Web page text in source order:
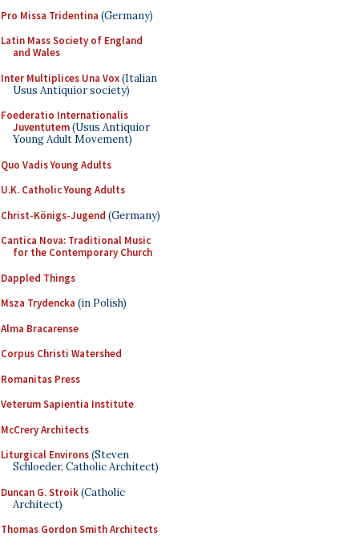
Pro Missa Tridentina (Germany)
Latin Mass Society of England
and Wales
Inter Multiplices Una Vox(Italian
Usus Antiquior society)
Foederatio Internationalis
Juventutem(Usus Antiquior
Young Adult Movement)
Quo Vadis Young Adults
U.K. Catholic Young Adults
Christ-Königs-Jugend (Germany)
Cantica Nova: Traditional Music
for the Contemporary Church
Dappled Things
Msza Trydencka (in Polish)
Alma Bracarense
Corpus Christi Watershed
Romanitas Press
Veterum Sapientia Institute
McCrery Architects
Liturgical Environs(Steven
Schloeder, Catholic Architect)
Duncan G. Stroik(Catholic
Architect)
Thomas Gordon Smith Architects